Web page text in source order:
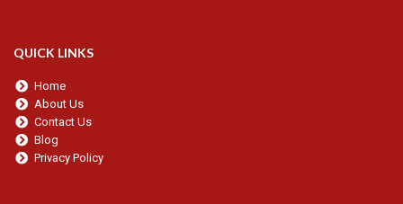
QUICK LINKS
Home
About Us
Contact Us
Blog
Privacy Policy